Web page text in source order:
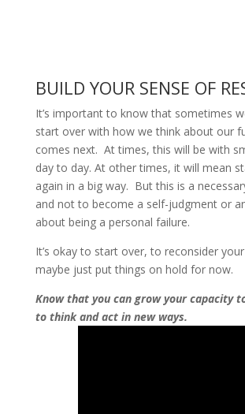
BUILD YOUR SENSE OF
It’s important to know that sometimes
start over with how we think about our
comes next. At times, this will be with
day to day. At other times, it will mean
again in a big way. But this is a
and not to become a self-judgment or
about being a personal failure.
It’s okay to start over, to reconsider
maybe just put things on hold for now.
Know that you can grow your capacity
to think and act in new ways.